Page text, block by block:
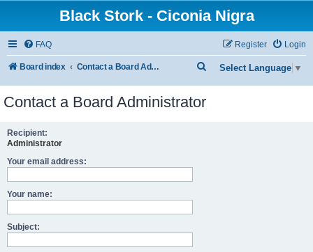
Black Stork - Ciconia Nigra
FAQ Login
Register
Board index Contact a Board Administrator Select Language ▼
e
Contact a Board Administrator
Recipient:
Administrator
Your email address:
Your name:
Subject: